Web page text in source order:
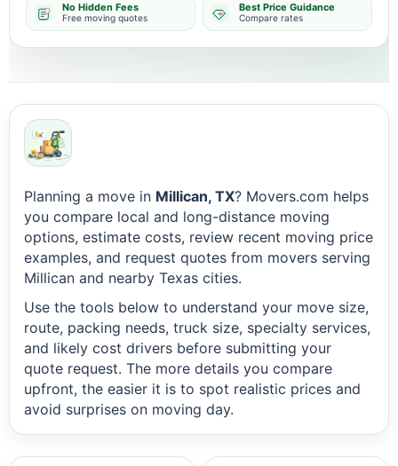
No Hidden Fees
Free moving quotes
Best Price Guidance
Compare rates
Planning a move in Millican, TX? Movers.com helps
you compare local and long-distance moving
options, estimate costs, review recent moving price
examples, and request quotes from movers serving
Millican and nearby Texas cities.
Use the tools below to understand your move size,
route, packing needs, truck size, specialty services,
and likely cost drivers before submitting your
quote request. The more details you compare
upfront, the easier it is to spot realistic prices and
avoid surprises on moving day.